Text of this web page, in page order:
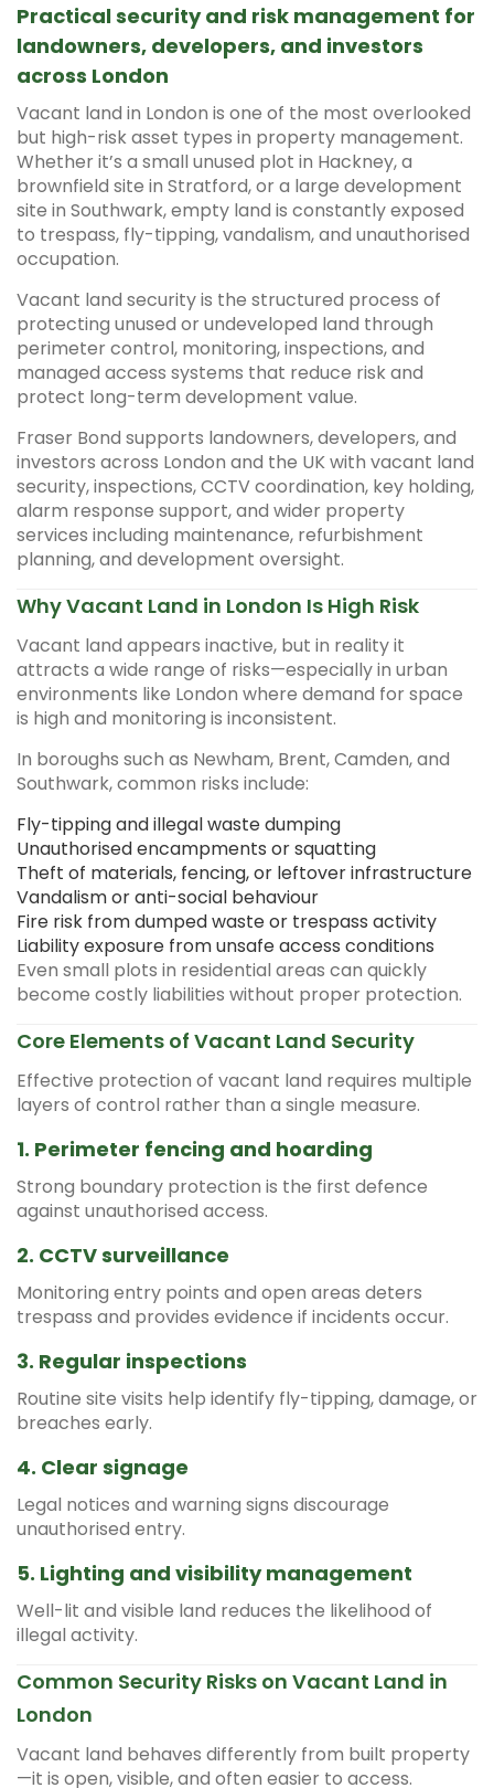
Practical security and risk management for
landowners, developers, and investors
across London
Vacant land in London is one of the most overlooked
but high-risk asset types in property management.
Whether it’s a small unused plot in Hackney, a
brownfield site in Stratford, or a large development
site in Southwark, empty land is constantly exposed
to trespass, fly-tipping, vandalism, and unauthorised
occupation.
Vacant land security is the structured process of
protecting unused or undeveloped land through
perimeter control, monitoring, inspections, and
managed access systems that reduce risk and
protect long-term development value.
Fraser Bond supports landowners, developers, and
investors across London and the UK with vacant land
security, inspections, CCTV coordination, key holding,
alarm response support, and wider property
services including maintenance, refurbishment
planning, and development oversight.
Why Vacant Land in London Is High Risk
Vacant land appears inactive, but in reality it
attracts a wide range of risks—especially in urban
environments like London where demand for space
is high and monitoring is inconsistent.
In boroughs such as Newham, Brent, Camden, and
Southwark, common risks include:
Fly-tipping and illegal waste dumping
Unauthorised encampments or squatting
Theft of materials, fencing, or leftover infrastructure
Vandalism or anti-social behaviour
Fire risk from dumped waste or trespass activity
Liability exposure from unsafe access conditions
Even small plots in residential areas can quickly
become costly liabilities without proper protection.
Core Elements of Vacant Land Security
Effective protection of vacant land requires multiple
layers of control rather than a single measure.
1. Perimeter fencing and hoarding
Strong boundary protection is the first defence
against unauthorised access.
2. CCTV surveillance
Monitoring entry points and open areas deters
trespass and provides evidence if incidents occur.
3. Regular inspections
Routine site visits help identify fly-tipping, damage, or
breaches early.
4. Clear signage
Legal notices and warning signs discourage
unauthorised entry.
5. Lighting and visibility management
Well-lit and visible land reduces the likelihood of
illegal activity.
Common Security Risks on Vacant Land in
London
Vacant land behaves differently from built property
—it is open, visible, and often easier to access.